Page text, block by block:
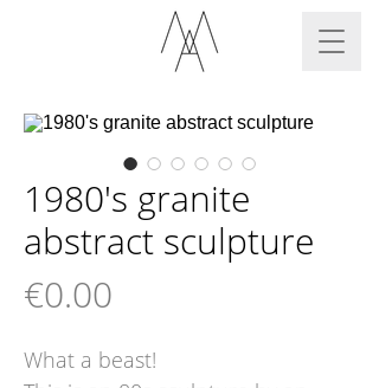
1980's granite
abstract sculpture
€0.00
What a beast!